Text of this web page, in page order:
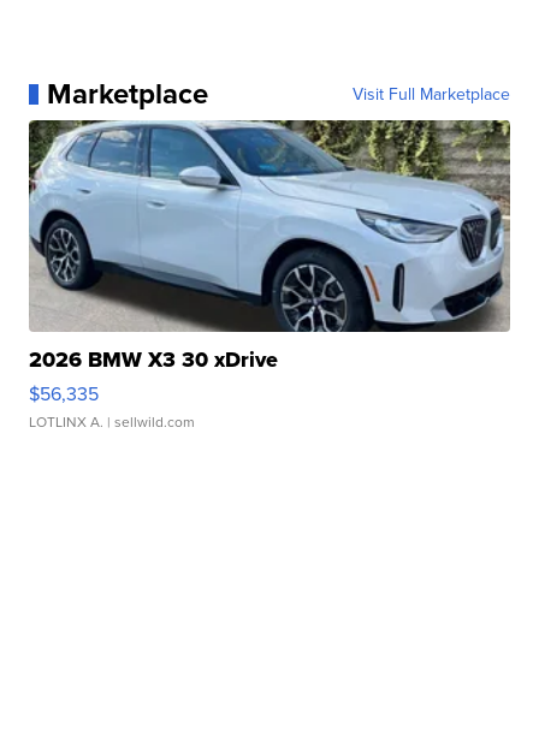
Marketplace Visit Full Marketplace
2026 BMW X3 30 xDrive
$56,335
LOTLINX A. | sellwild.com